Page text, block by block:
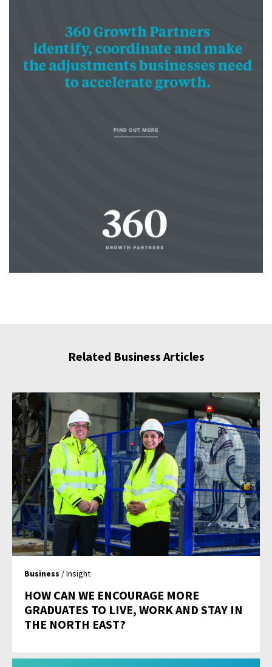
Related Business Articles
Business / Insight
HOW CAN WE ENCOURAGE MORE
GRADUATES TO LIVE, WORK AND STAY IN
THE NORTH EAST?